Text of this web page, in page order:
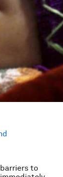
to